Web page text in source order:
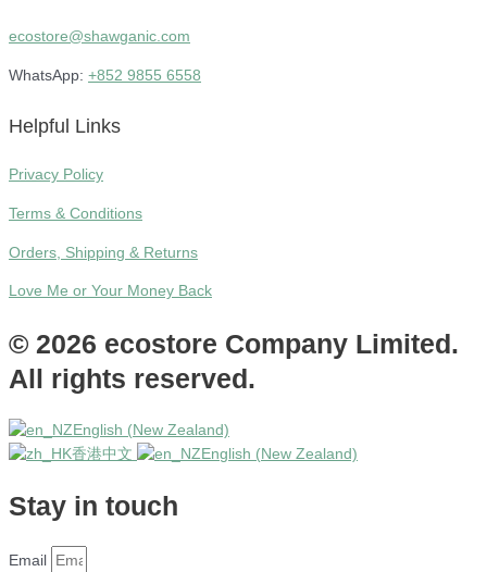
ecostore@shawganic.com
WhatsApp: +852 9855 6558
Helpful Links
Privacy Policy
Terms & Conditions
Orders, Shipping & Returns
Love Me or Your Money Back
© 2026 ecostore Company Limited.
All rights reserved.
English (New Zealand)
香港中文
English (New Zealand)
Stay in touch
Email